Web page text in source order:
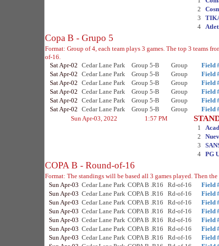
2
3
4
Copa B - Grupo 5
Format: Group of 4, each team plays 3 games. The top 3 teams
of-16.
Sat Apr-02 Cedar Lane Park Group 5-B Group
Field
Sat Apr-02 Cedar Lane Park Group 5-B Group
Field
Sat Apr-02 Cedar Lane Park Group 5-B Group
Field
Sat Apr-02 Cedar Lane Park Group 5-B Group
Field
Sat Apr-02 Cedar Lane Park Group 5-B Group
Field
Sat Apr-02 Cedar Lane Park Group 5-B Group
Field
Sun Apr-03, 2022
1:57 PM
1
2
3
4 PG
COPA B - Round-of-16
Format: The standings will be based all 3 games played. Then
Sun Apr-03 Cedar Lane Park COPA B .R16 Rd-of-16
Field
Sun Apr-03 Cedar Lane Park COPA B .R16 Rd-of-16
Field
Sun Apr-03 Cedar Lane Park COPA B .R16 Rd-of-16
Field
Sun Apr-03 Cedar Lane Park COPA B .R16 Rd-of-16
Field
Sun Apr-03 Cedar Lane Park COPA B .R16 Rd-of-16
Field
Sun Apr-03 Cedar Lane Park COPA B .R16 Rd-of-16
Field
Sun Apr-03 Cedar Lane Park COPA B .R16 Rd-of-16
Field